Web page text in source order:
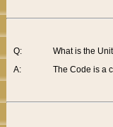
Q:
A:
What is the
The Code is a